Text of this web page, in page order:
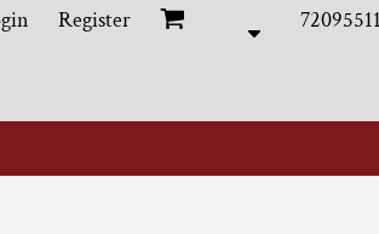
Register